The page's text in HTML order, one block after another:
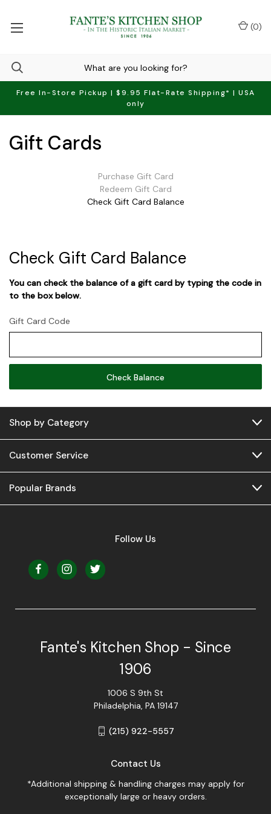
Free In-Store Pickup | $9.95 Flat-Rate Shipping* | USA
only
(0)
Gift Cards
Purchase Gift Card
Redeem Gift Card
Check Gift Card Balance
Check Gift Card Balance
You can check the balance of a gift card by typing the code in
to the box below.
Gift Card Code
Shop by Category
Customer Service
Popular Brands
Follow Us
Fante's Kitchen Shop - Since
1906
1006 S 9th St
Philadelphia, PA 19147
(215) 922-5557
Contact Us
*Additional shipping & handling charges may apply for
exceptionally large or heavy orders.